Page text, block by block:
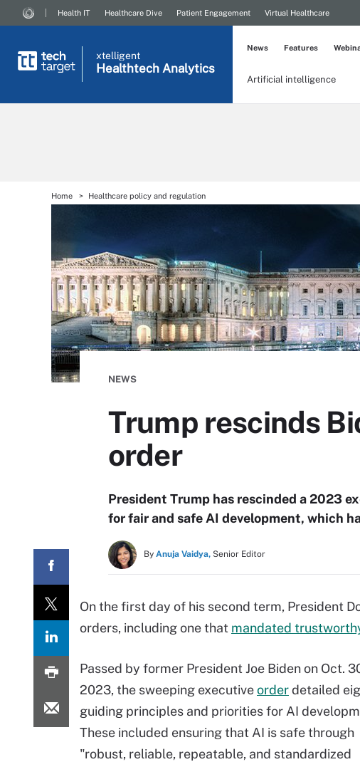
Health IT Healthcare Dive Patient Engagement Virtual Healthcare
xtelligent
Healthtech Analytics
Artificial intelligence
News Features
Home Healthcare policy and regulation
NEWS
Trump rescinds
order
President Trump has rescinded a 2023
for fair and safe AI development, which
By Anuja Vaidya, Senior Editor
On the first day of his second term, President
orders, including one that mandated
Passed by former President Joe Biden on Oct.
2023, the sweeping executiveorderdetailed
guiding principles and priorities for AI
These included ensuring that AI is safe through
"robust, reliable, repeatable, and standardized